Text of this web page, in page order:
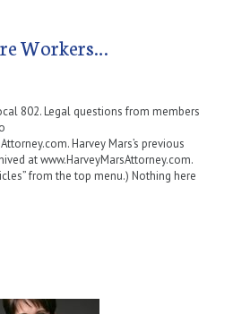
Workers…
802. Legal questions from members
Harvey Mars’s previous
at www.HarveyMarsAttorney.com.
from the top menu.) Nothing here